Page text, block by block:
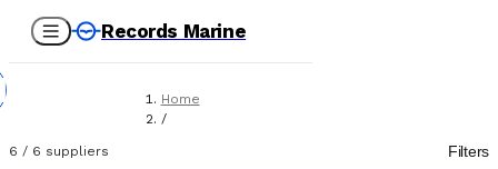
Records Marine
Home
/
6 / 6 suppliers Filters